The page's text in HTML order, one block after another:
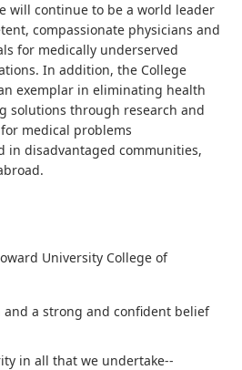
will continue to be a world leader
compassionate physicians and
for medically underserved
In addition, the College
exemplar in eliminating health
solutions through research and
medical problems
in disadvantaged communities,
University College of
a strong and confident belief
in all that we undertake--